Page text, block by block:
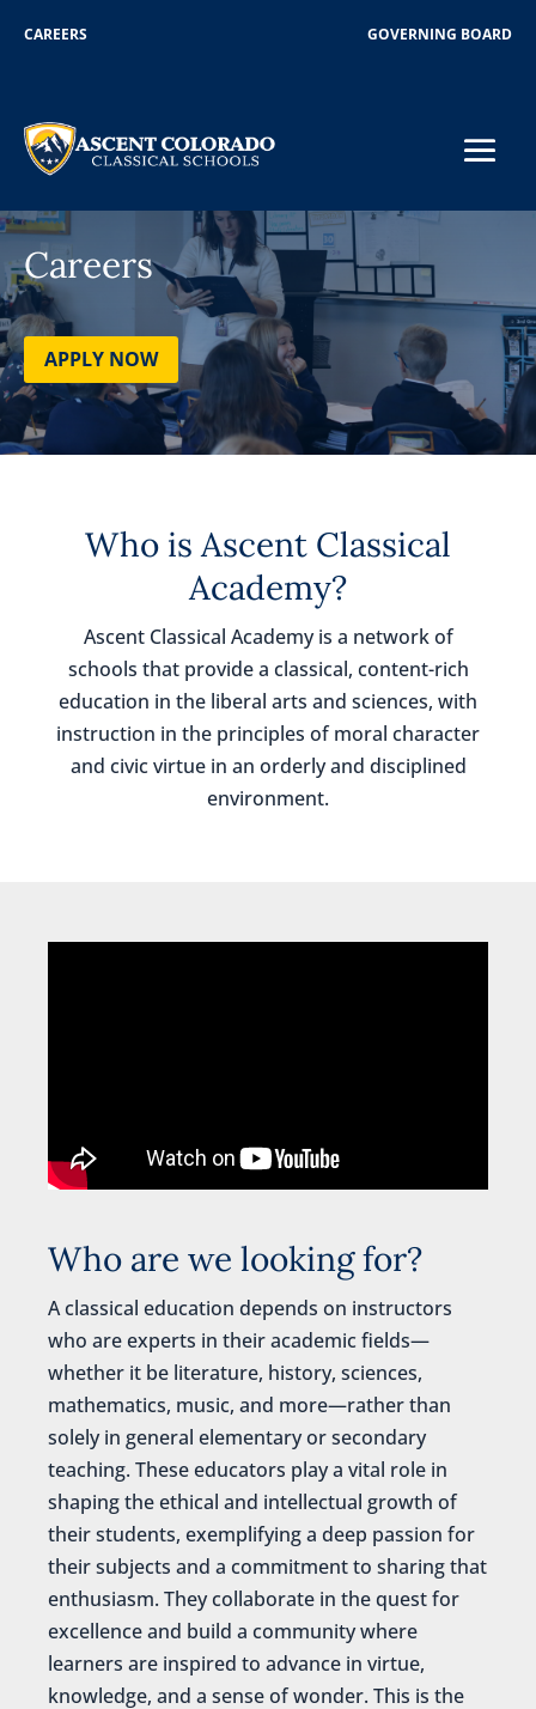
CAREERS GOVERNING BOARD
Careers
APPLY NOW
Who is Ascent Classical
Academy?
Ascent Classical Academy is a network of
schools that provide a classical, content-rich
education in the liberal arts and sciences, with
instruction in the principles of moral character
and civic virtue in an orderly and disciplined
environment.
Who are we looking for?
A classical education depends on instructors
who are experts in their academic fields—
whether it be literature, history, sciences,
mathematics, music, and more—rather than
solely in general elementary or secondary
teaching. These educators play a vital role in
shaping the ethical and intellectual growth of
their students, exemplifying a deep passion for
their subjects and a commitment to sharing that
enthusiasm. They collaborate in the quest for
excellence and build a community where
learners are inspired to advance in virtue,
knowledge, and a sense of wonder. This is the